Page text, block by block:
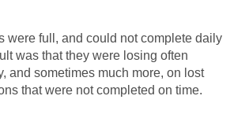
were full, and could not complete daily
was that they were losing often
and sometimes much more, on lost
that were not completed on time.